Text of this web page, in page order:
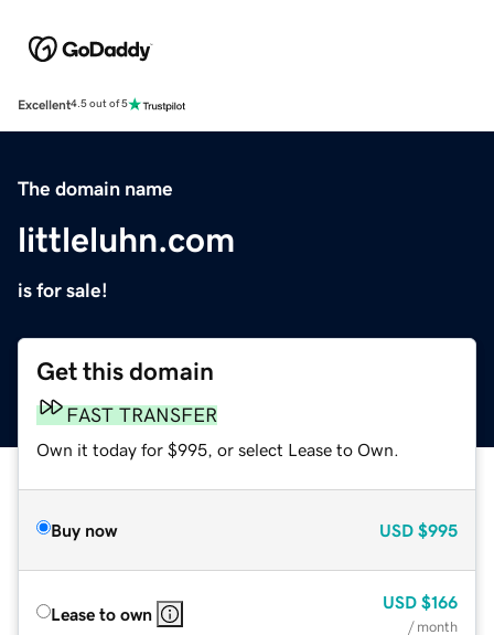
Excellent4.5 out of 5
The domain name
littleluhn.com
is for sale!
Get this domain
FAST TRANSFER
Own it today for $995, or select Lease to Own.
Buy now USD $995
Lease to own
USD $166
/ month